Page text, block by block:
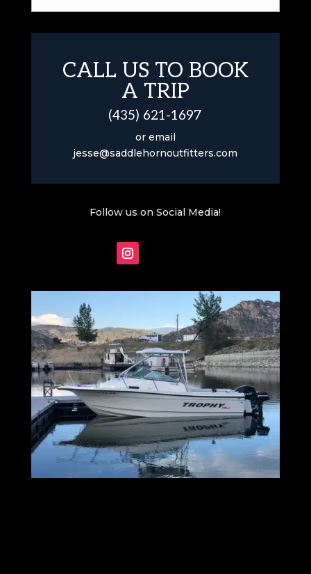
CALL US TO BOOK
A TRIP
(435) 621-1697
or email
jesse@saddlehornoutfitters.com
Follow us on Social Media!